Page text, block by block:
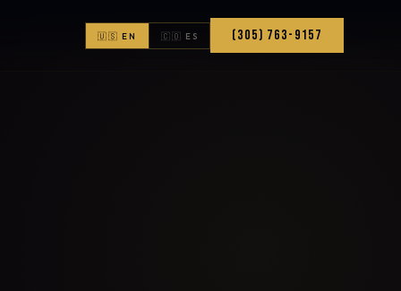
🇺🇸 EN 🇨🇴 ES (305) 763-9157